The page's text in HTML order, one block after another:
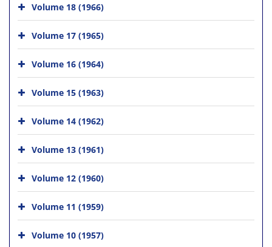
Volume 18 (1966)
Volume 17 (1965)
Volume 16 (1964)
Volume 15 (1963)
Volume 14 (1962)
Volume 13 (1961)
Volume 12 (1960)
Volume 11 (1959)
Volume 10 (1957)